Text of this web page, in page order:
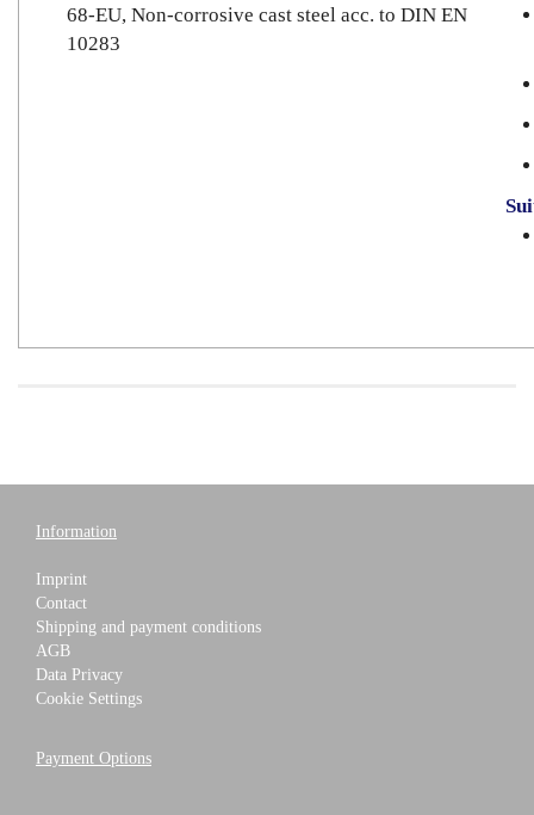
68-EU, Non-corrosive cast steel acc. to DIN EN
10283
Information
Imprint
Contact
Shipping and payment conditions
AGB
Data Privacy
Cookie Settings
Payment Options